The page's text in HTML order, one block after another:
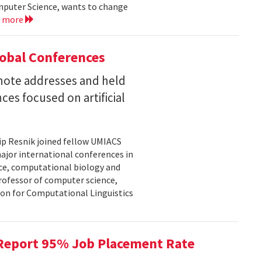
Science, wants to change
more
Conferences
addresses and held
focused on artificial
Resnik joined fellow UMIACS
international conferences in
computational biology and
of computer science,
for Computational Linguistics
95% Job Placement Rate